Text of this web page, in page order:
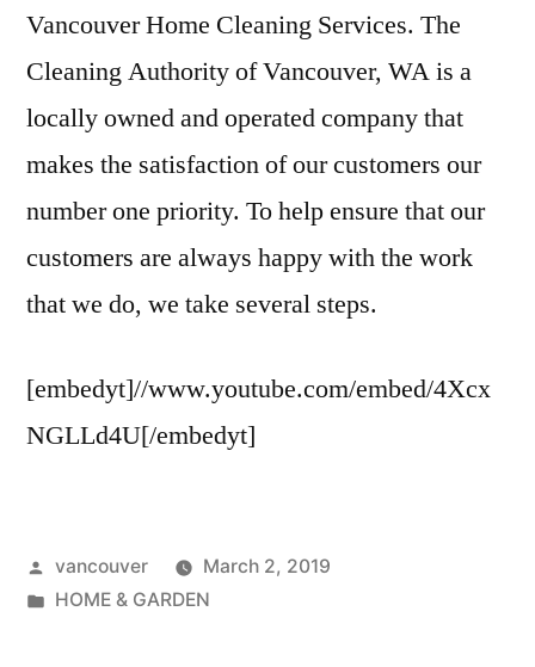
Vancouver Home Cleaning Services. The
Cleaning Authority of Vancouver, WA is a
locally owned and operated company that
makes the satisfaction of our customers our
number one priority. To help ensure that our
customers are always happy with the work
that we do, we take several steps.
[embedyt]//www.youtube.com/embed/4Xcx
NGLLd4U[/embedyt]
Posted
by
vancouver
March 2, 2019
Posted
HOME & GARDEN